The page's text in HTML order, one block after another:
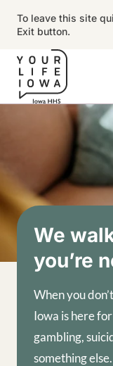
To leave this site
Exit button.
We
you’re
When you
Iowa is here
gambling,
something